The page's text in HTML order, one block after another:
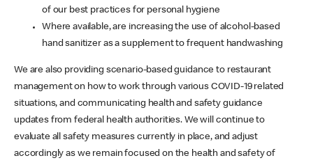
of our best practices for personal hygiene
Where available, are increasing the use of alcohol-based
hand sanitizer as a supplement to frequent handwashing
We are also providing scenario-based guidance to restaurant
management on how to work through various COVID-19 related
situations, and communicating health and safety guidance
updates from federal health authorities. We will continue to
evaluate all safety measures currently in place, and adjust
accordingly as we remain focused on the health and safety of